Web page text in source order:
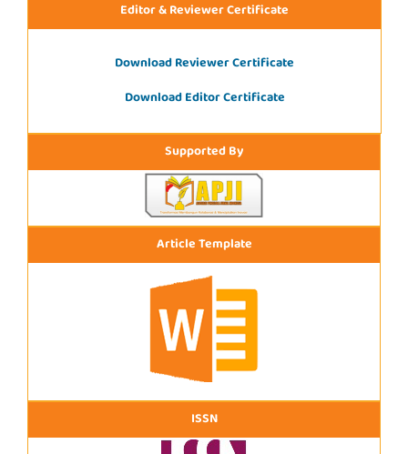
Editor & Reviewer Certificate
Download Reviewer Certificate
Download Editor Certificate
Supported By
Article Template
ISSN